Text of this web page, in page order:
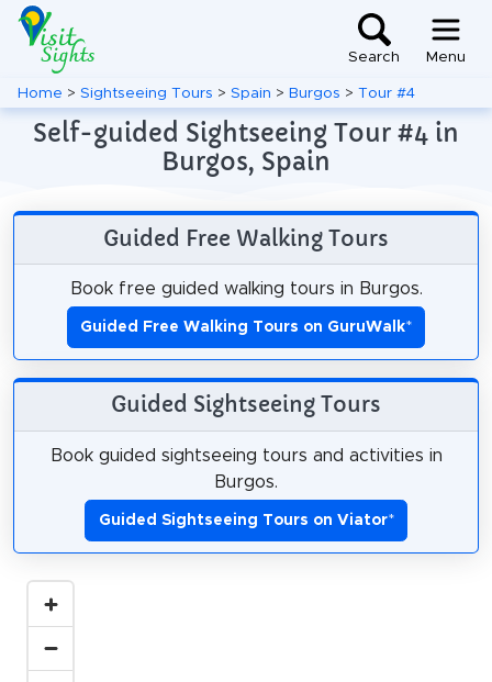
Search Menu
Home > Sightseeing Tours > Spain > Burgos > Tour #4
Self-guided Sightseeing Tour #4 in
Burgos, Spain
Guided Free Walking Tours
Book free guided walking tours in Burgos.
Guided Free Walking Tours on GuruWalk*
Guided Sightseeing Tours
Book guided sightseeing tours and activities in
Burgos.
Guided Sightseeing Tours on Viator*